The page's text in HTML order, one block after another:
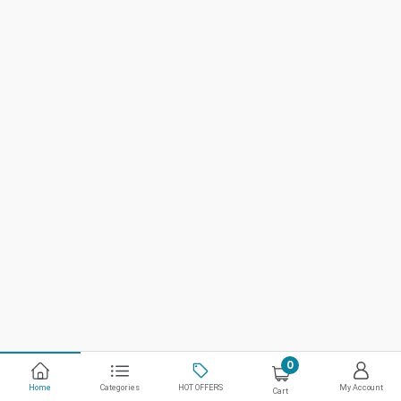
Home Categories HOT OFFERS
0
Cart My Account